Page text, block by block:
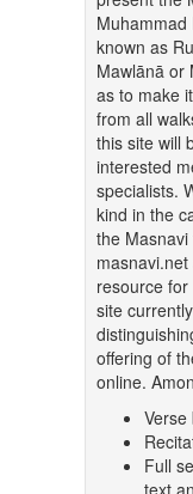
known as
Mawlānā or
as to make
from all
this site will
interested
specialists.
kind in the
the
resource
site
offering of
online.
Verse
Full
text